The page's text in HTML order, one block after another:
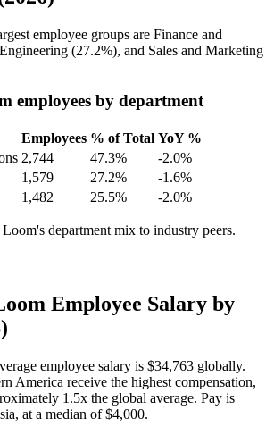
employee groups are Finance and
(27.2%), and Sales and Marketing
employees by department
Employees % of Total YoY %
2,744 47.3%
-2.0%
1,579 27.2%
-1.6%
1,482 25.5% -2.0%
department mix to industry peers.
Employee Salary by
employee salary is $34,763 globally.
America receive the highest compensation,
1 .5x the global average. Pay is
at a median of$4,000.